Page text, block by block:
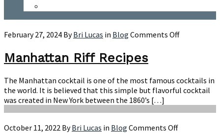
February 27, 2024 ByBri Lucas in Blog Comments Offon
Manhattan Riff Recipes
The Manhattan cocktail is one of the most famous cocktails in
the world. It is believed that this simple but flavorful cocktail
was created in New York between the 1860’s […]
October 11, 2022 ByBri Lucas in Blog Comments Offon